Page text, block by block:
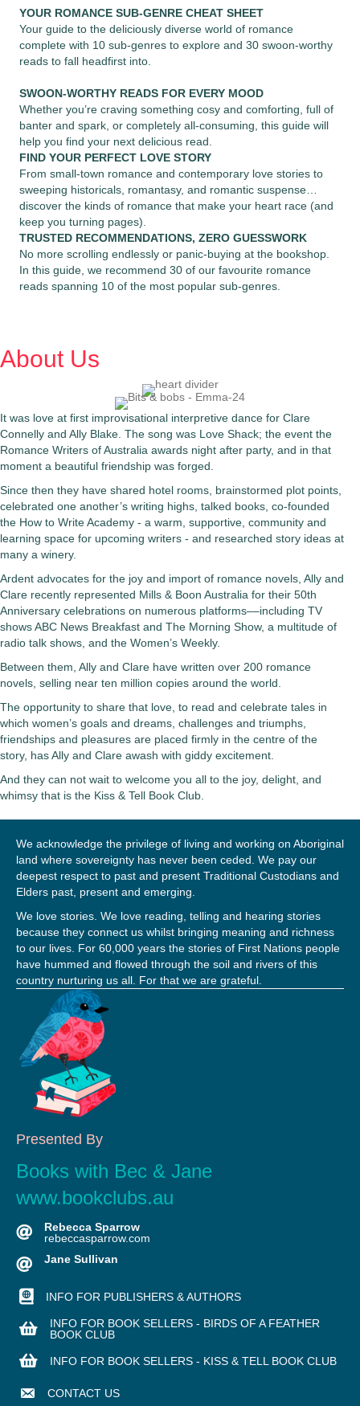
YOUR ROMANCE SUB-GENRE CHEAT SHEET
Your guide to the deliciously diverse world of romance
complete with 10 sub-genres to explore and 30 swoon-worthy
reads to fall headfirst into.
SWOON-WORTHY READS FOR EVERY MOOD
Whether you’re craving something cosy and comforting, full of
banter and spark, or completely all-consuming, this guide will
help you find your next delicious read.
FIND YOUR PERFECT LOVE STORY
From small-town romance and contemporary love stories to
sweeping historicals, romantasy, and romantic suspense…
discover the kinds of romance that make your heart race (and
keep you turning pages).
TRUSTED RECOMMENDATIONS, ZERO GUESSWORK
No more scrolling endlessly or panic-buying at the bookshop.
In this guide, we recommend 30 of our favourite romance
reads spanning 10 of the most popular sub-genres.
About Us
It was love at first improvisational interpretive dance for Clare
Connelly and Ally Blake. The song was Love Shack; the event the
Romance Writers of Australia awards night after party, and in that
moment a beautiful friendship was forged.
Since then they have shared hotel rooms, brainstormed plot points,
celebrated one another’s writing highs, talked books, co-founded
the How to Write Academy - a warm, supportive, community and
learning space for upcoming writers - and researched story ideas at
many a winery.
Ardent advocates for the joy and import of romance novels, Ally and
Clare recently represented Mills & Boon Australia for their 50th
Anniversary celebrations on numerous platforms––including TV
shows ABC News Breakfast and The Morning Show, a multitude of
radio talk shows, and the Women’s Weekly.
Between them, Ally and Clare have written over 200 romance
novels, selling near ten million copies around the world.
The opportunity to share that love, to read and celebrate tales in
which women’s goals and dreams, challenges and triumphs,
friendships and pleasures are placed firmly in the centre of the
story, has Ally and Clare awash with giddy excitement.
And they can not wait to welcome you all to the joy, delight, and
whimsy that is the Kiss & Tell Book Club
We acknowledge the privilege of living and working on Aboriginal
land where sovereignty has never been ceded. We pay our
deepest respect to past and present Traditional Custodians and
Elders past, present and emerging.
We love stories. We love reading, telling and hearing stories
because they connect us whilst bringing meaning and richness
to our lives. For 60,000 years the stories of First Nations people
have hummed and flowed through the soil and rivers of this
country nurturing us all. For that we are grateful.
Presented By
Books with Bec & Jane
www.bookclubs.au
Rebecca Sparrow
rebeccasparrow.com
Jane Sullivan
INFO FOR PUBLISHERS & AUTHORS
INFO FOR BOOK SELLERS - BIRDS OF A FEATHER
BOOK CLUB
INFO FOR BOOK SELLERS - KISS & TELL BOOK CLUB
CONTACT US